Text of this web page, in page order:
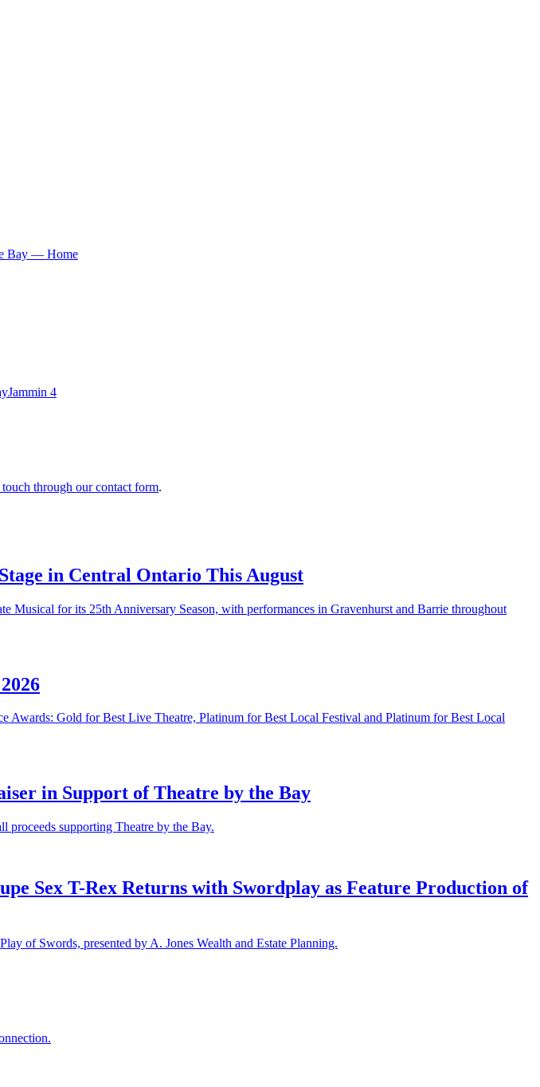
Bay — Home
Jammin 4
touch through our contact form.
in Central Ontario This August
Musical for its 25th Anniversary Season, with performances in Gravenhurst and Barrie throughout
Awards: Gold for Best Live Theatre, Platinum for Best Local Festival and Platinum for Best Local
in Support of Theatre by the Bay
proceeds supporting Theatre by the Bay.
Sex T-Rex Returns with Swordplay as Feature Production of
of Swords, presented by A. Jones Wealth and Estate Planning.